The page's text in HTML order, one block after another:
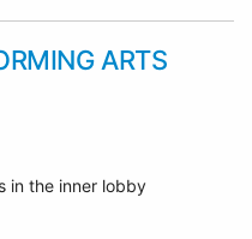
ARTS
in the inner lobby